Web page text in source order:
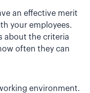
an effective merit
your employees.
about the criteria
often they can
environment.